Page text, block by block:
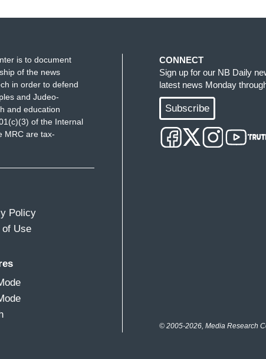
is to document
of the news
in order to defend
and Judeo-
and education
of the Internal
MRC are tax-
Policy
of Use
CONNECT
Sign up for our NB Daily
latest news Monday
Subscribe
© 2005-2026, Media Research